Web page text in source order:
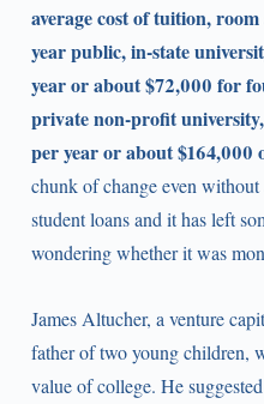
average cost of tuition,
year public, in-state
year or about $72,000 for
private non-profit
per year or about $164,000
chunk of change even
student loans and it has left
wondering whether it was
James Altucher, a venture
father of two young children,
value of college. He